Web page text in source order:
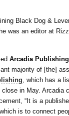
Black Dog &
was an editor at
Arcadia Publishing
majority of [the]
, which has a
in May. Arcadia
“It is a
is to connect